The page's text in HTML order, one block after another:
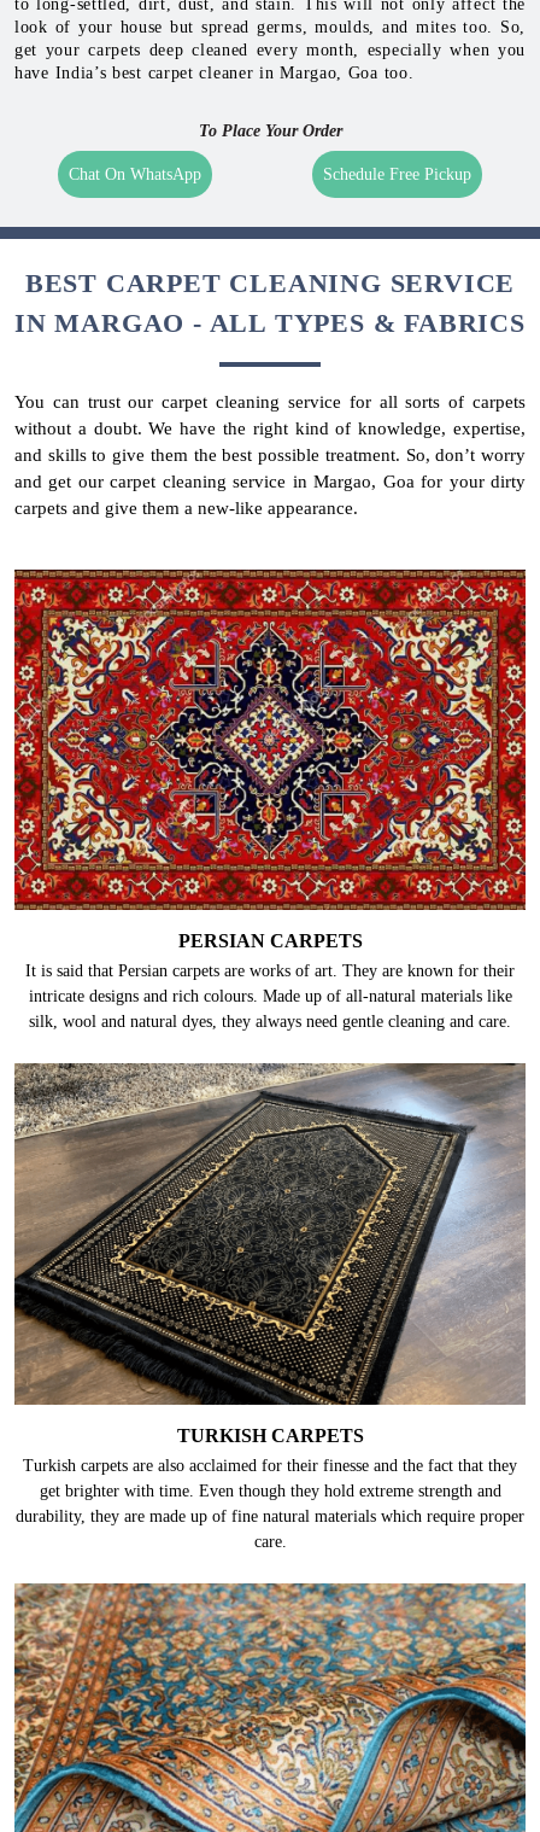
to long-settled, dirt, dust, and stain. This will not only affect the
look of your house but spread germs, moulds, and mites too. So,
get your carpets deep cleaned every month, especially when you
have India’s best carpet cleaner in Margao, Goa too.
To Place Your Order
Chat On WhatsApp Schedule Free Pickup
BEST CARPET CLEANING SERVICE
IN MARGAO - ALL TYPES & FABRICS
You can trust our carpet cleaning service for all sorts of carpets
without a doubt. We have the right kind of knowledge, expertise,
and skills to give them the best possible treatment. So, don’t worry
and get our carpet cleaning service in Margao, Goa for your dirty
carpets and give them a new-like appearance.
PERSIAN CARPETS
It is said that Persian carpets are works of art. They are known for their
intricate designs and rich colours. Made up of all-natural materials like
silk, wool and natural dyes, they always need gentle cleaning and care.
TURKISH CARPETS
Turkish carpets are also acclaimed for their finesse and the fact that they
get brighter with time. Even though they hold extreme strength and
durability, they are made up of fine natural materials which require proper
care.